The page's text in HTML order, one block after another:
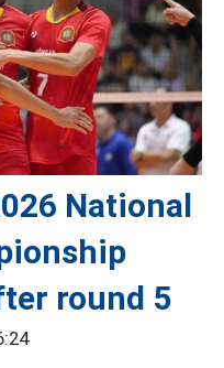
National
round 5